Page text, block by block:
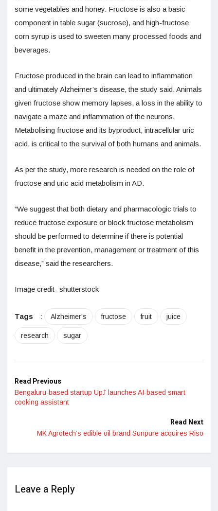
some vegetables and honey. Fructose is also a basic
component in table sugar (sucrose), and high-fructose
corn syrup is used to sweeten many processed foods and
beverages.
Fructose produced in the brain can lead to inflammation
and ultimately Alzheimer’s disease, the study said. Animals
given fructose show memory lapses, a loss in the ability to
navigate a maze and inflammation of the neurons.
Metabolising fructose and its byproduct, intracellular uric
acid, is critical to the survival of both humans and animals.
As per the study, more research is needed on the role of
fructose and uric acid metabolism in AD.
“We suggest that both dietary and pharmacologic trials to
reduce fructose exposure or block fructose metabolism
should be performed to determine if there is potential
benefit in the prevention, management or treatment of this
disease,” said the researchers.
Image credit- shutterstock
Tags : Alzheimer's fructose fruit juice
research sugar
Read Previous
Bengaluru-based startup Up⤴ launches AI-based smart
cooking assistant
Read Next
MK Agrotech’s edible oil brand Sunpure acquires Riso
Leave a Reply